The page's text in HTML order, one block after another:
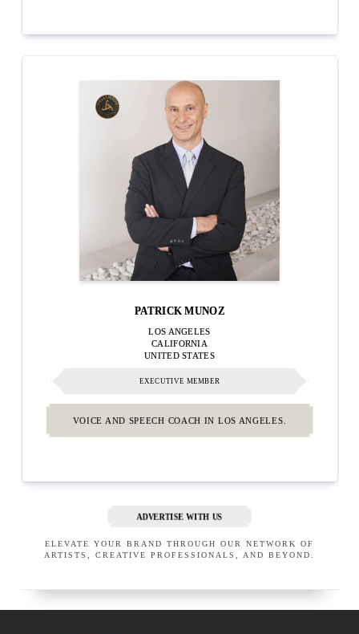
PATRICK MUNOZ
LOS ANGELES
CALIFORNIA
UNITED STATES
EXECUTIVE MEMBER
VOICE AND SPEECH COACH IN LOS ANGELES.
ADVERTISE WITH US
ELEVATE YOUR BRAND THROUGH OUR NETWORK OF
ARTISTS, CREATIVE PROFESSIONALS, AND BEYOND.